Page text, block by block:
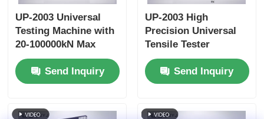
UP-2003 Universal
Testing Machine with
20-100000kN Max
Capacity, ±0.5%
Accuracy, and AC
Servo Motor for
Bending Tests
Send Inquiry
UP-2003 High
Precision Universal
Tensile Tester
Machine Durable
Tensile Strength
Testing Machine
Send Inquiry